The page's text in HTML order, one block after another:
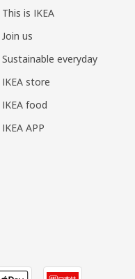
This is IKEA
Join us
Sustainable everyday
IKEA store
IKEA food
IKEA APP